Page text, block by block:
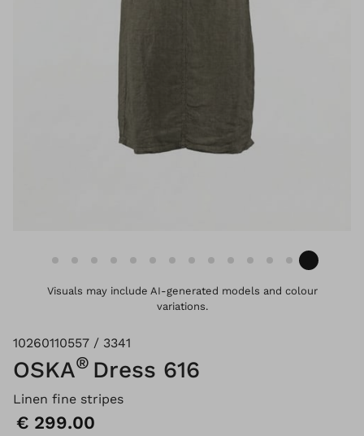
Visuals may include AI-generated models and colour
variations.
10260110557 / 3341
OSKA® Dress 616
Linen fine stripes
Price:
€ 299.00